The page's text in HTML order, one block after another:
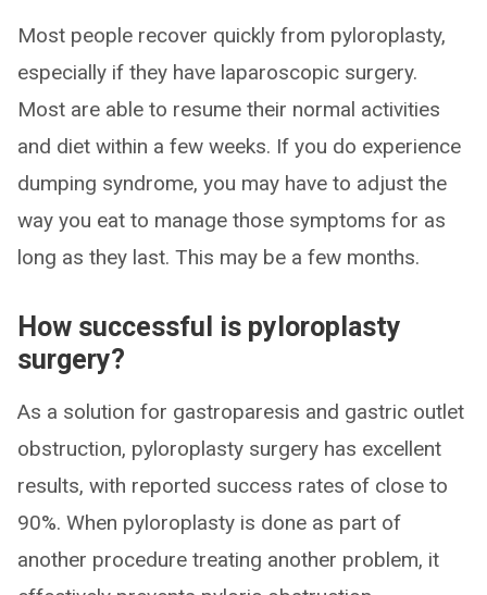
Most people recover quickly from pyloroplasty,
especially if they have laparoscopic surgery.
Most are able to resume their normal activities
and diet within a few weeks. If you do experience
dumping syndrome, you may have to adjust the
way you eat to manage those symptoms for as
long as they last. This may be a few months.
How successful is pyloroplasty
surgery?
As a solution for gastroparesis and gastric outlet
obstruction, pyloroplasty surgery has excellent
results, with reported success rates of close to
90%. When pyloroplasty is done as part of
another procedure treating another problem, it